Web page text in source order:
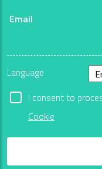
Email
Language
I consent to
Cookie